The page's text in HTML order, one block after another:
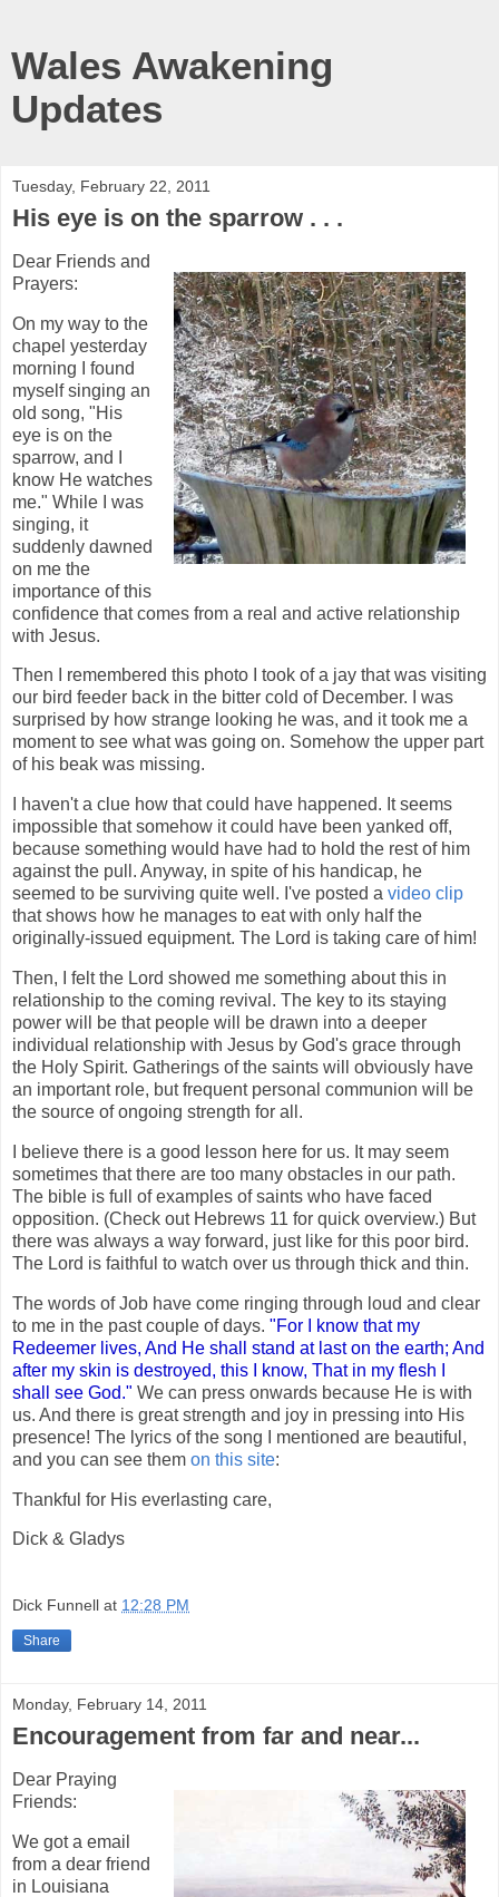
Wales Awakening
Updates
Tuesday, February 22, 2011
His eye is on the sparrow . . .
Dear Friends and
Prayers:
On my way to the
chapel yesterday
morning I found
myself singing an
old song, "His
eye is on the
sparrow, and I
know He watches
me." While I was
singing, it
suddenly dawned
on me the
importance of this
confidence that comes from a real and active relationship
with Jesus.
Then I remembered this photo I took of a jay that was visiting
our bird feeder back in the bitter cold of December. I was
surprised by how strange looking he was, and it took me a
moment to see what was going on. Somehow the upper part
of his beak was missing.
I haven't a clue how that could have happened. It seems
impossible that somehow it could have been yanked off,
because something would have had to hold the rest of him
against the pull. Anyway, in spite of his handicap, he
seemed to be surviving quite well. I've posted a video clip
that shows how he manages to eat with only half the
originally-issued equipment. The Lord is taking care of him!
Then, I felt the Lord showed me something about this in
relationship to the coming revival. The key to its staying
power will be that people will be drawn into a deeper
individual relationship with Jesus by God's grace through
the Holy Spirit. Gatherings of the saints will obviously have
an important role, but frequent personal communion will be
the source of ongoing strength for all.
I believe there is a good lesson here for us. It may seem
sometimes that there are too many obstacles in our path.
The bible is full of examples of saints who have faced
opposition. (Check out Hebrews 11 for quick overview.) But
there was always a way forward, just like for this poor bird.
The Lord is faithful to watch over us through thick and thin.
The words of Job have come ringing through loud and clear
to me in the past couple of days. "For I know that my
Redeemer lives, And He shall stand at last on the earth; And
after my skin is destroyed, this I know, That in my flesh I
shall see God." We can press onwards because He is with
us. And there is great strength and joy in pressing into His
presence! The lyrics of the song I mentioned are beautiful,
and you can see them on this site:
Thankful for His everlasting care,
Dick & Gladys
Dick Funnell at 12:28 PM
Share
Monday, February 14, 2011
Encouragement from far and near...
Dear Praying
Friends:
We got a email
from a dear friend
in Louisiana